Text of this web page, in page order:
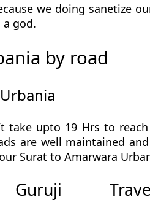
we doing sanetize
god.
by road
upto 19 Hrs to
are well maintained
Surat to Amarwara
Guruji